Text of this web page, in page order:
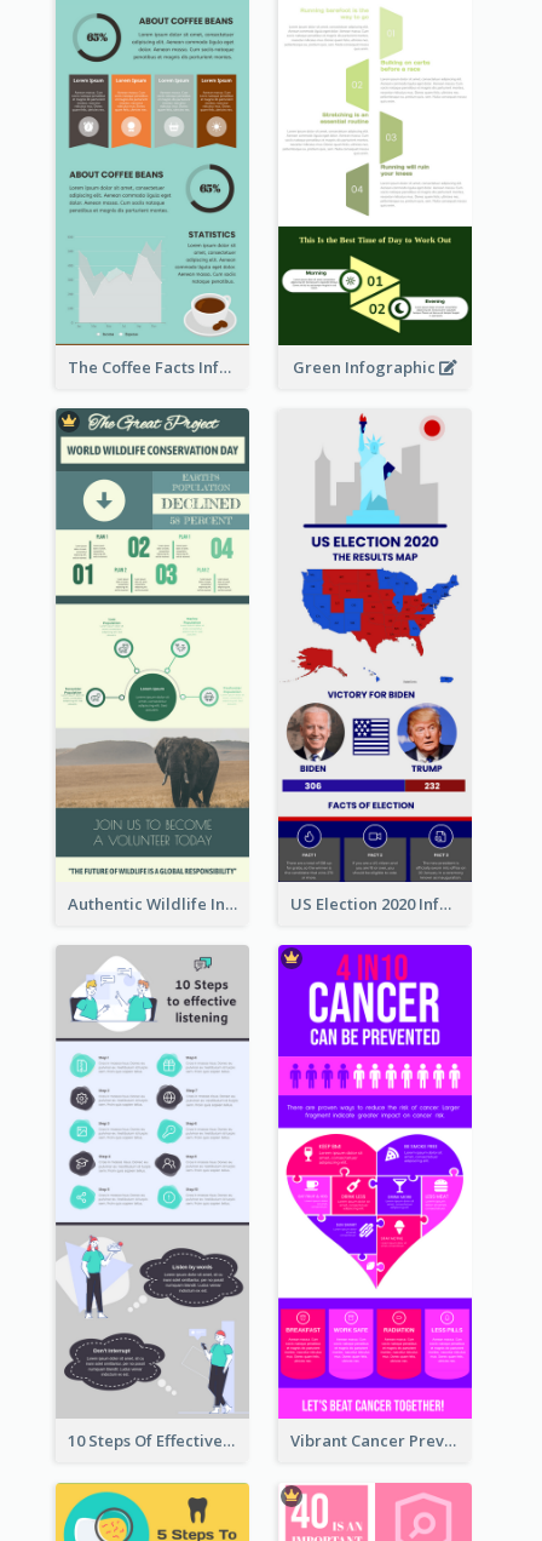
The Coffee Facts Infographics Green Infographic
Authentic Wildlife Information Infographic Poster Design US Election 2020 Infographic
10 Steps Of Effective Listening Infographic Vibrant Cancer Prevention Infographic Design Idea